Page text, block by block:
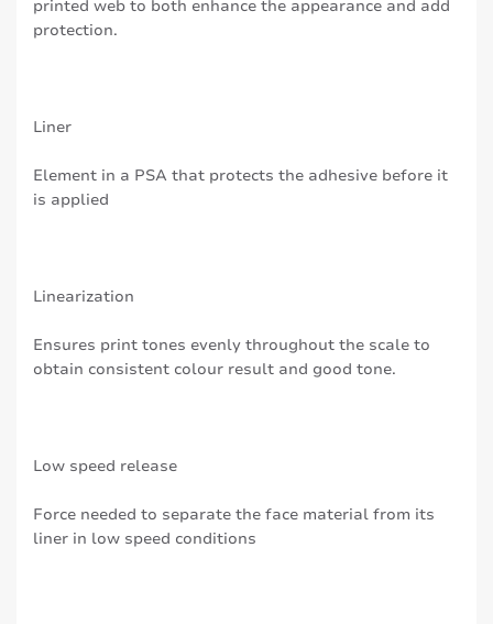
printed web to both enhance the appearance and add
protection.
Liner
Element in a PSA that protects the adhesive before it
is applied
Linearization
Ensures print tones evenly throughout the scale to
obtain consistent colour result and good tone.
Low speed release
Force needed to separate the face material from its
liner in low speed conditions